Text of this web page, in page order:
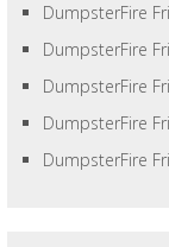
DumpsterFire
DumpsterFire
DumpsterFire
DumpsterFire
DumpsterFire